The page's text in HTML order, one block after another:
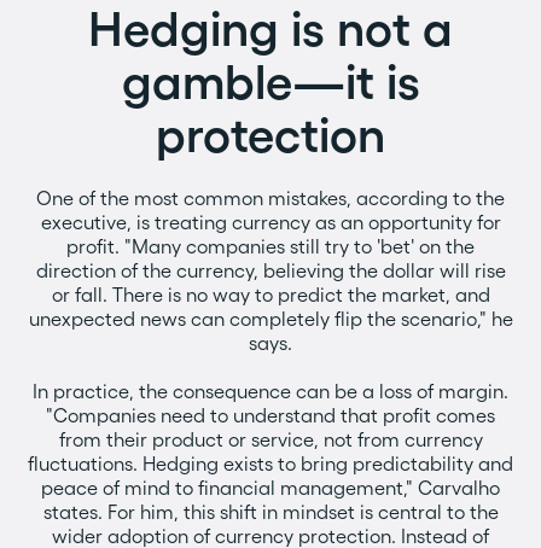
Hedging is not a
gamble—it is
protection
One of the most common mistakes, according to the
executive, is treating currency as an opportunity for
profit. "Many companies still try to 'bet' on the
direction of the currency, believing the dollar will rise
or fall. There is no way to predict the market, and
unexpected news can completely flip the scenario," he
says.
In practice, the consequence can be a loss of margin.
"Companies need to understand that profit comes
from their product or service, not from currency
fluctuations. Hedging exists to bring predictability and
peace of mind to financial management," Carvalho
states. For him, this shift in mindset is central to the
wider adoption of currency protection. Instead of